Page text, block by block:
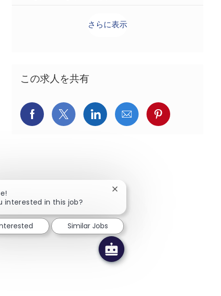
さらに表示
この求人を共有
Facebookでシェア
X(旧Twitter)でシェア
LinkedInでシェア
メールでシェア
Pinterestで
interested in this job?
Close chatbot notification
Similar Jobs